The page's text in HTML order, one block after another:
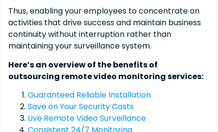
Thus, enabling your employees to concentrate on
activities that drive success and maintain business
continuity without interruption rather than
maintaining your surveillance system.
Here’s an overview of the benefits of
outsourcing remote video monitoring services:
Guaranteed Reliable Installation
Save on Your Security Costs
Live Remote Video Surveillance